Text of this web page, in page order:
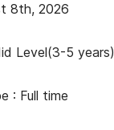
8th, 2026
Level(3-5 years)
: Full time